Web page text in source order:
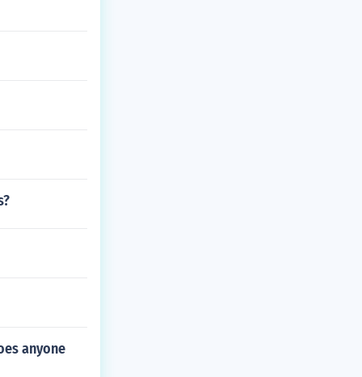
anyone